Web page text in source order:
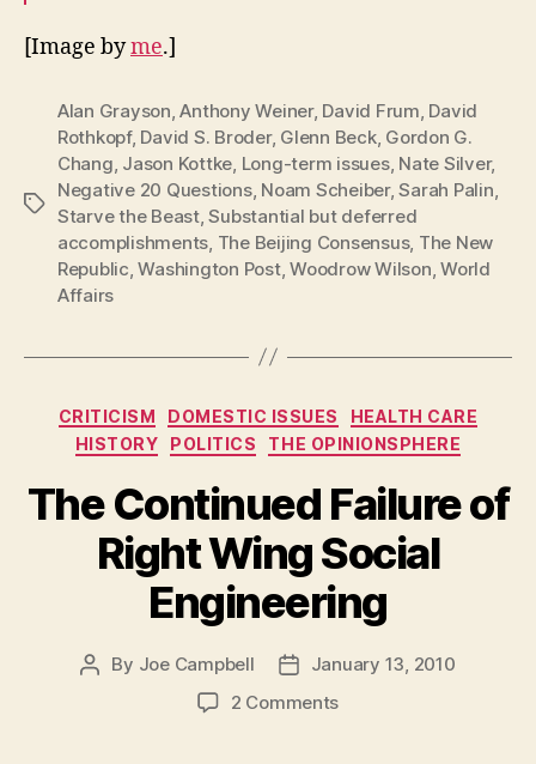
[Image byme.]
Tags
Alan Grayson,Anthony Weiner, David Frum, David
Rothkopf, David S. Broder, Glenn Beck, Gordon G.
Chang, Jason Kottke, Long-term issues, Nate Silver,
Negative 20 Questions, Noam Scheiber,Sarah Palin,
Starve the Beast,Substantial but deferred
accomplishments, The Beijing Consensus, The New
Republic,Washington Post,Woodrow Wilson,World
Affairs
Categories
CRITICISM DOMESTIC ISSUES
HEALTH CARE
HISTORY
POLITICS THE OPINIONSPHERE
The Continued Failure of
Right Wing Social
Engineering
Post
By Joe Campbell
Post
date
January 13, 2010
2 Commentson